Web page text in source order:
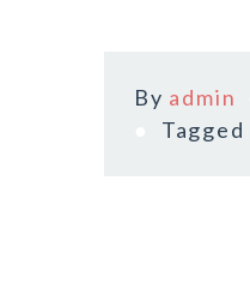
By admin
Tagged